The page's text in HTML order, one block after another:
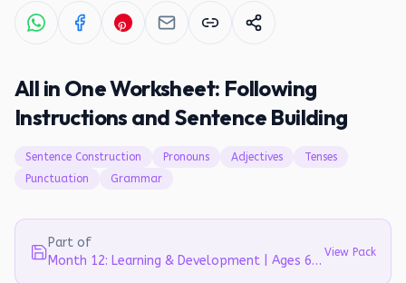
All in One Worksheet: Following
Instructions and Sentence Building
Sentence Construction Pronouns Adjectives
Tenses
Punctuation
Grammar
Part of
Month 12: Learning & Development | Ages 6-7
View Pack